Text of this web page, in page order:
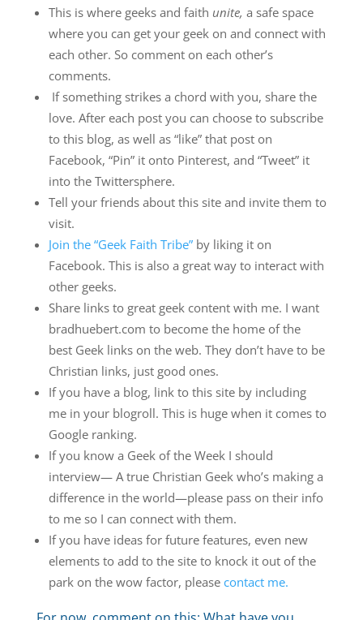
This is where geeks and faith unite, a safe space
where you can get your geek on and connect with
each other. So comment on each other’s
comments.
If something strikes a chord with you, share the
love. After each post you can choose to subscribe
to this blog, as well as “like” that post on
Facebook, “Pin” it onto Pinterest, and “Tweet” it
into the Twittersphere.
Tell your friends about this site and invite them to
visit.
Join the “Geek Faith Tribe”by liking it on
Facebook. This is also a great way to interact with
other geeks.
Share links to great geek content with me. I want
bradhuebert.com to become the home of the
best Geek links on the web. They don’t have to be
Christian links, just good ones.
If you have a blog, link to this site by including
me in your blogroll. This is huge when it comes to
Google ranking.
If you know a Geek of the Week I should
interview— A true Christian Geek who’s making a
difference in the world—please pass on their info
to me so I can connect with them.
If you have ideas for future features, even new
elements to add to the site to knock it out of the
park on the wow factor, please contact me.